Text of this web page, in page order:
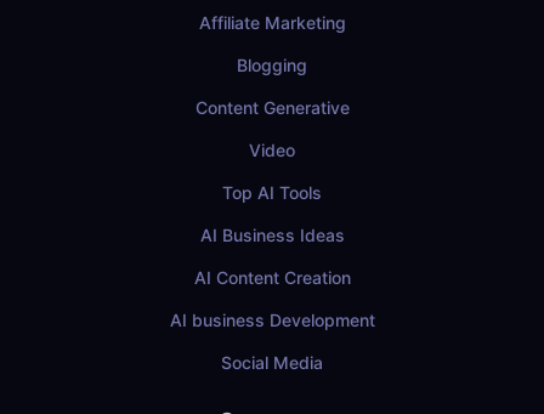
Affiliate Marketing
Blogging
Content Generative
Video
Top AI Tools
AI Business Ideas
AI Content Creation
AI business Development
Social Media